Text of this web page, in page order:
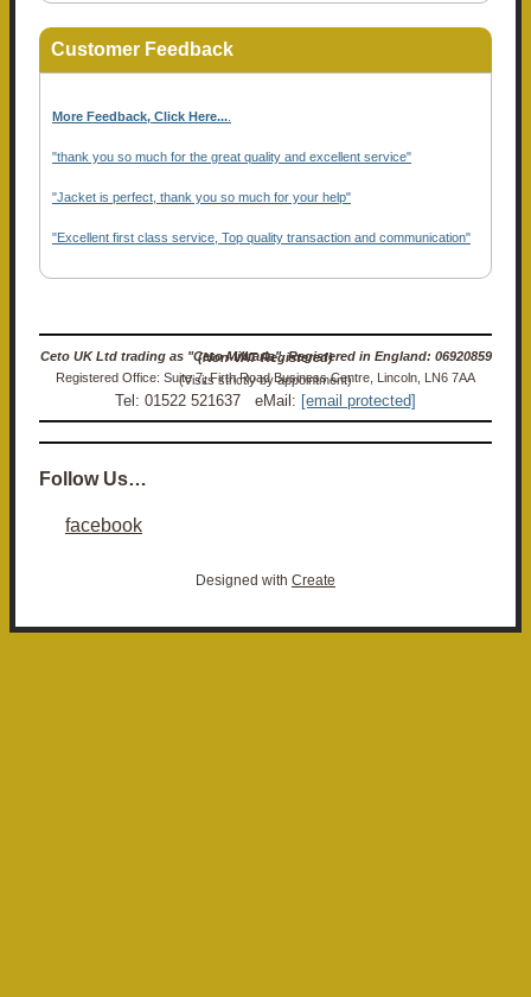
Customer Feedback
More Feedback, Click Here...
"thank you so much for the great quality and excellent service"
"Jacket is perfect, thank you so much for your help"
"Excellent first class service, Top quality transaction and communication"
Ceto UK Ltd trading as "Ceto Militaria". Registered in England: 06920859 (Non-VAT Registered)
Registered Office: Suite 7, Firth Road Business Centre, Lincoln, LN6 7AA (Visits strictly by appointment)
Tel: 01522 521637 eMail: [email protected]
Follow Us…
facebook
Designed with Create